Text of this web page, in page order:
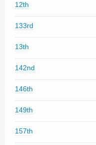
12th
133rd
13th
142nd
146th
149th
157th